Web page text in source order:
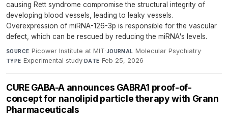
causing Rett syndrome compromise the structural integrity of
developing blood vessels, leading to leaky vessels.
Overexpression of miRNA-126-3p is responsible for the vascular
defect, which can be rescued by reducing the miRNA's levels.
SOURCE Picower Institute at MIT·JOURNAL Molecular Psychiatry·
TYPE Experimental study·DATE Feb 25, 2026
CURE GABA-A announces GABRA1 proof-of-
concept for nanolipid particle therapy with Grann
Pharmaceuticals